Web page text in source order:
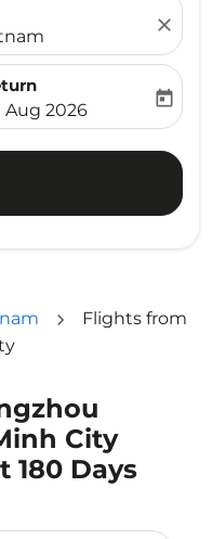
close
labelreturn-date-
Aug 2026
today
Flights from
City
180 Days
and/or destination)